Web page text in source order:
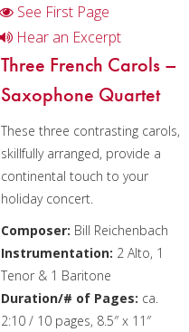
See First Page
Hear an Excerpt
Three French Carols –
Saxophone Quartet
These three contrasting carols,
skillfully arranged, provide a
continental touch to your
holiday concert.
Composer: Bill Reichenbach
Instrumentation: 2 Alto, 1
Tenor & 1 Baritone
Duration/# of Pages: ca.
2:10 / 10 pages, 8.5″ x 11″